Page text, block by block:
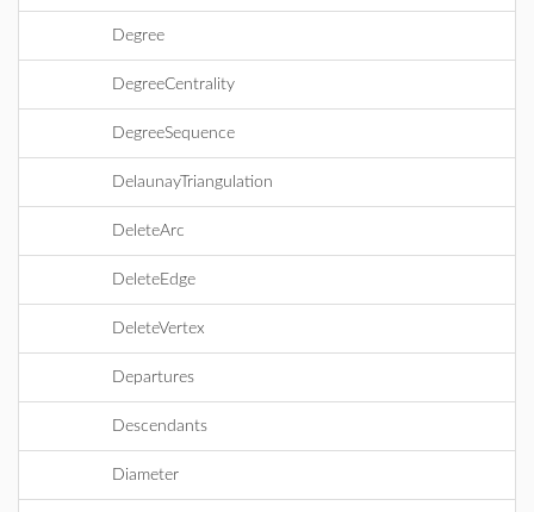
Degree
DegreeCentrality
DegreeSequence
DelaunayTriangulation
DeleteArc
DeleteEdge
DeleteVertex
Departures
Descendants
Diameter